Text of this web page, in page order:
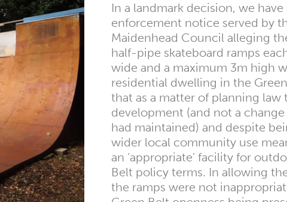
In a landmark decision, we
enforcement notice served by
Maidenhead Council alleging
half-pipe skateboard ramps
wide and a maximum 3m high
residential dwelling in the
that as a matter of planning
development (and not a
had maintained) and despite
wider local community use
an ‘appropriate’ facility for
Belt policy terms. In allowing
the ramps were not